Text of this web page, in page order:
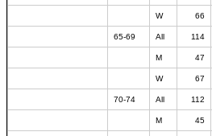
W 66
65-69 All 114
M 47
W 67
70-74 All 112
M 45